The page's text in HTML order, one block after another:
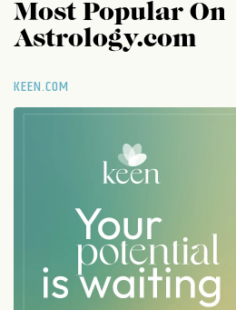
Most Popular On
Astrology.com
KEEN.COM